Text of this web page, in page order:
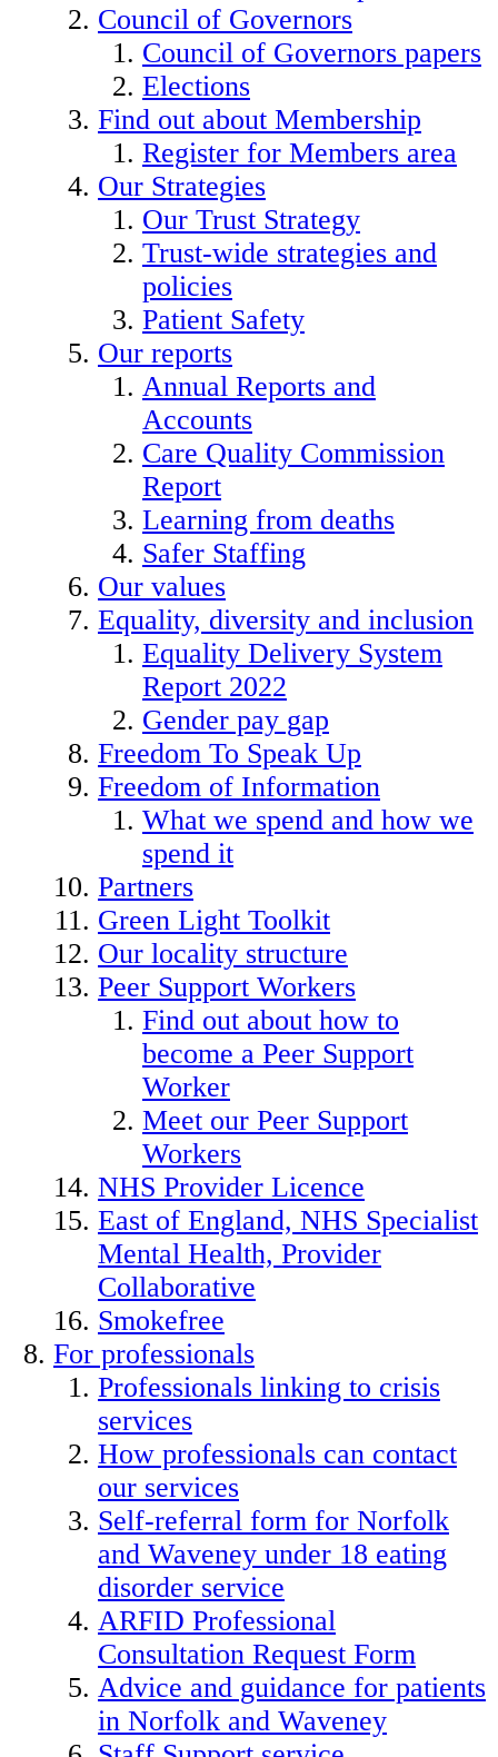
Council of Governors
Council of Governors papers
Elections
Find out about Membership
Register for Members area
Our Strategies
Our Trust Strategy
Trust-wide strategies and
policies
Patient Safety
Our reports
Annual Reports and
Accounts
Care Quality Commission
Report
Learning from deaths
Safer Staffing
Our values
Equality, diversity and inclusion
Equality Delivery System
Report 2022
Gender pay gap
Freedom To Speak Up
Freedom of Information
What we spend and how we
spend it
Partners
Green Light Toolkit
Our locality structure
Peer Support Workers
Find out about how to
become a Peer Support
Worker
Meet our Peer Support
Workers
NHS Provider Licence
East of England, NHS Specialist
Mental Health, Provider
Collaborative
Smokefree
For professionals
Professionals linking to crisis
services
How professionals can contact
our services
Self-referral form for Norfolk
and Waveney under 18 eating
disorder service
ARFID Professional
Consultation Request Form
Advice and guidance for patients
in Norfolk and Waveney